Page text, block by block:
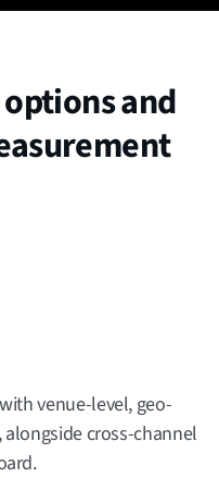
and
venue-level, geo-
cross-channel